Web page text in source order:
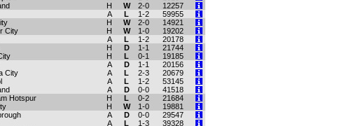
H W 2-0
12257
A L 1-2
59955
H W 2-0
14921
City H W 1-0
19202
A L 1-2
20178
H D 1-1
21744
H L 0-1
19185
A D 1-1
20156
City A L 2-3
20679
A L 1-2
53145
A D 0-0
41518
Hotspur H L 0-2
21684
H W 1-0
19881
A D 0-0
29547
A L 1-3
39328